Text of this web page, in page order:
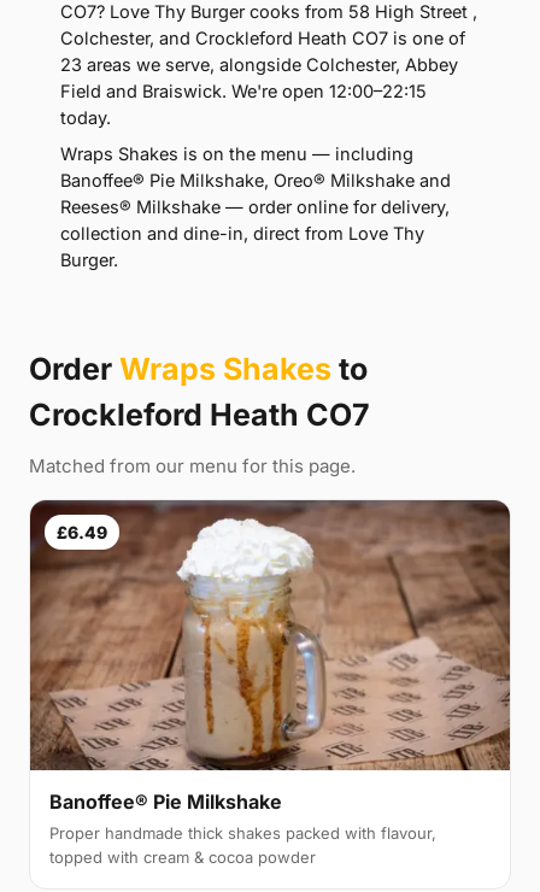
CO7? Love Thy Burger cooks from 58 High Street ,
Colchester, and Crockleford Heath CO7 is one of
23 areas we serve, alongside Colchester, Abbey
Field and Braiswick. We're open 12:00–22:15
today.
Wraps Shakes is on the menu — including
Banoffee® Pie Milkshake, Oreo® Milkshake and
Reeses® Milkshake — order online for delivery,
collection and dine-in, direct from Love Thy
Burger.
Order Wraps Shakes to
Crockleford Heath CO7
Matched from our menu for this page.
£6.49
Banoffee® Pie Milkshake
Proper handmade thick shakes packed with flavour,
topped with cream & cocoa powder